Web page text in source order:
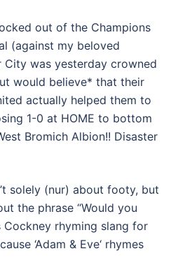
out of the Champions
(against my beloved
City was yesterday crowned
would believe* that their
actually helped them to
1-0 at HOME to bottom
Bromich Albion!! Disaster
solely (nur) about footy, but
the phrase “Would you
Cockney rhyming slang for
‘Adam & Eve‘ rhymes